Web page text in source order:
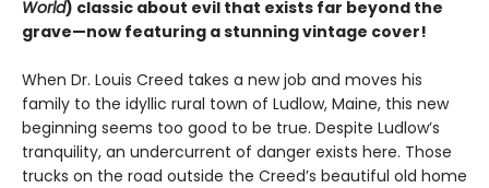
World) classic about evil that exists far beyond the
grave—now featuring a stunning vintage cover!
When Dr. Louis Creed takes a new job and moves his
family to the idyllic rural town of Ludlow, Maine, this new
beginning seems too good to be true. Despite Ludlow’s
tranquility, an undercurrent of danger exists here. Those
trucks on the road outside the Creed’s beautiful old home